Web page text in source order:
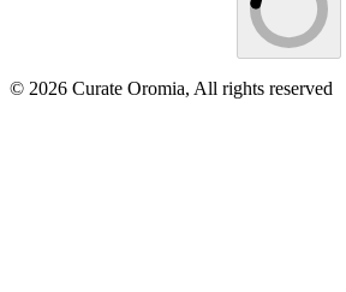
© 2026 Curate Oromia, All rights reserved